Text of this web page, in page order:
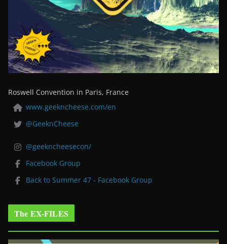
Roswell Convention in Paris, France
www.geekncheese.com/en
@GeeknCheese
@geekncheesecon/
Facebook Group
Back to Summer 47 - Facebook Group
The EX-FILES